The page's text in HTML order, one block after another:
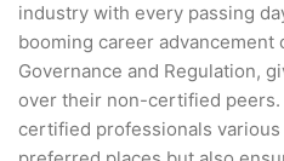
industry with every passing
booming career
Governance and Regulation,
over their non-certified
certified professionals